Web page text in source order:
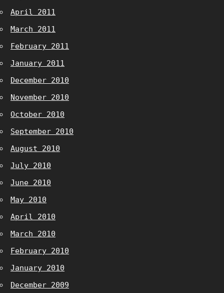
April 2011
March 2011
February 2011
January 2011
December 2010
November 2010
October 2010
September 2010
August 2010
July 2010
June 2010
May 2010
April 2010
March 2010
February 2010
January 2010
December 2009